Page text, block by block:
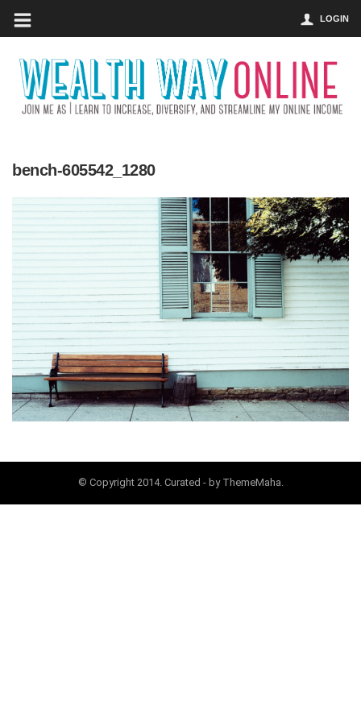
LOGIN
bench-605542_1280
© Copyright 2014. Curated - by ThemeMaha.